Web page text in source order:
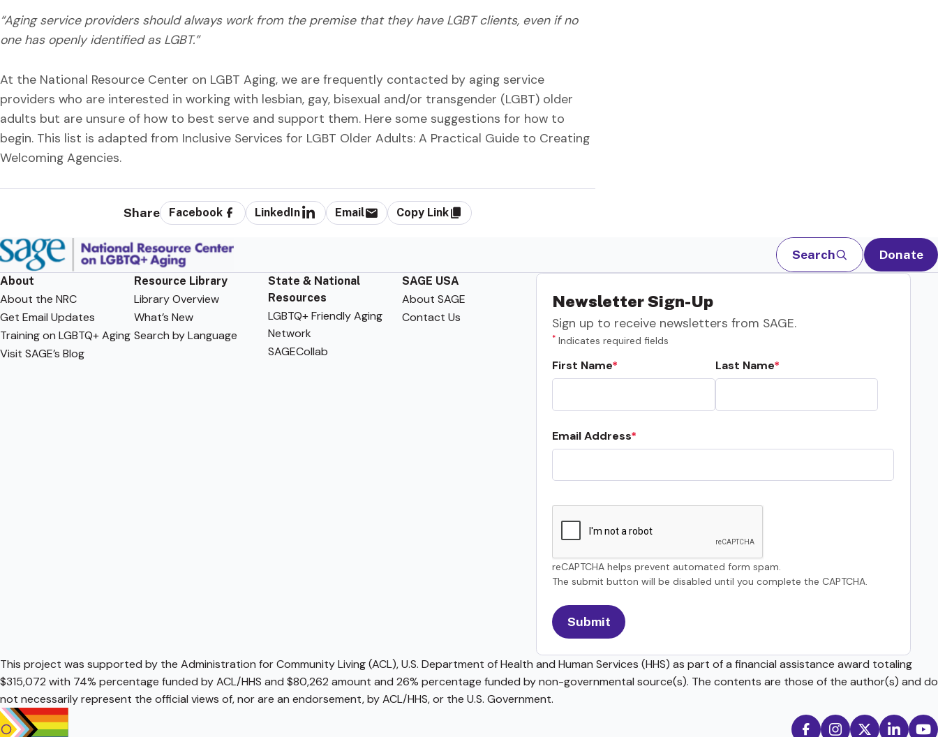
“Aging service providers should always work from the premise that they have LGBT clients, even if no
one has openly identified as LGBT.”
At the National Resource Center on LGBT Aging, we are frequently contacted by aging service
providers who are interested in working with lesbian, gay, bisexual and/or transgender (LGBT) older
adults but are unsure of how to best serve and support them. Here some suggestions for how to
begin. This list is adapted from Inclusive Services for LGBT Older Adults: A Practical Guide to Creating
Welcoming Agencies.
Share Facebook LinkedIn Email Copy Link
Search Donate
About
About the NRC
Get Email Updates
Training on LGBTQ+ Aging
Visit SAGE’s Blog
Resource Library
Library Overview
What’s New
Search by Language
State & National
Resources
LGBTQ+ Friendly Aging
Network
SAGECollab
SAGE USA
About SAGE
Contact Us
Newsletter Sign-Up
Sign up to receive newsletters from SAGE.
* Indicates required fields
First Name Last Name
Email Address
reCAPTCHA helps prevent automated form spam.
The submit button will be disabled until you complete the CAPTCHA.
This project was supported by the Administration for Community Living (ACL), U.S. Department of Health and Human Services (HHS) as part of a financial assistance award totaling
$315,072 with 74% percentage funded by ACL/HHS and $80,262 amount and 26% percentage funded by non-governmental source(s). The contents are those of the author(s) and do
not necessarily represent the official views of, nor are an endorsement, by ACL/HHS, or the U.S. Government.